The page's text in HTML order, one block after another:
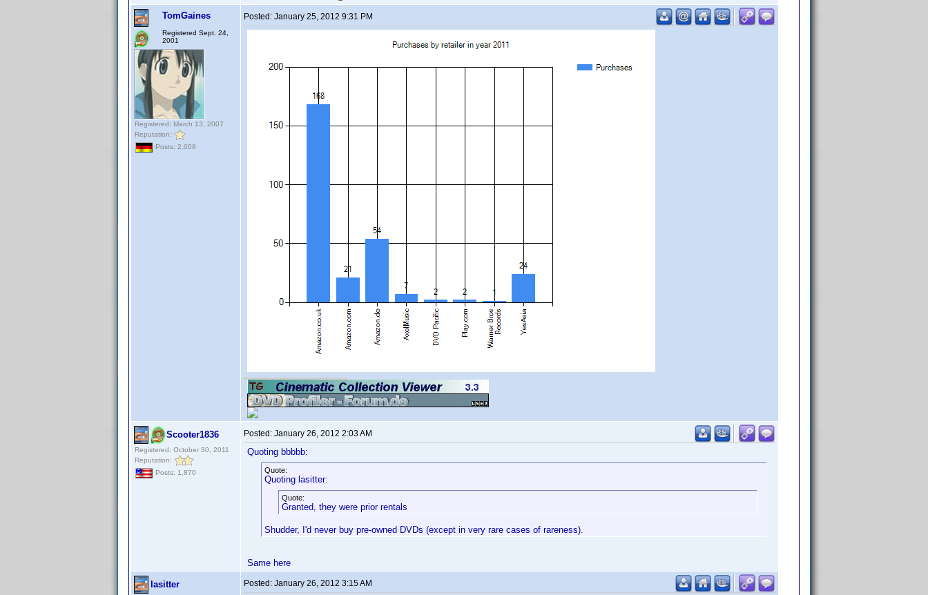
TomGaines
Registered Sept. 24,
2001
Registered: March 13, 2007
Reputation:
Posts: 2,008
Posted: January 25, 2012 9:31 PM
Scooter1836
Registered: October 30, 2011
Reputation:
Posts: 1,870
Posted: January 26, 2012 2:03 AM
Quoting bbbbb:
Quote:
Quoting lasitter:
Quote:
Granted, they were prior rentals
Shudder, I'd never buy pre-owned DVDs (except in very rare cases of rareness).
Same here
lasitter Posted: January 26, 2012 3:15 AM